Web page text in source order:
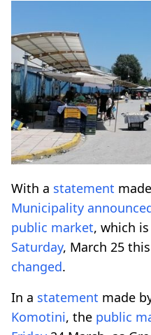
With a statement
Municipality
public market, which
Saturday, March 25
changed.
In a statement made
Komotini, the public